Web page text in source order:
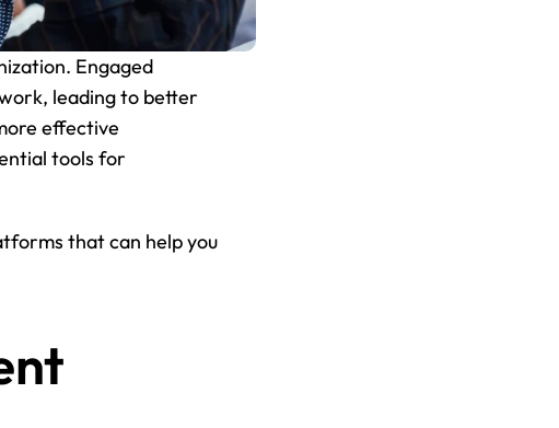
Engaged
leading to better
effective
tools for
that can help you